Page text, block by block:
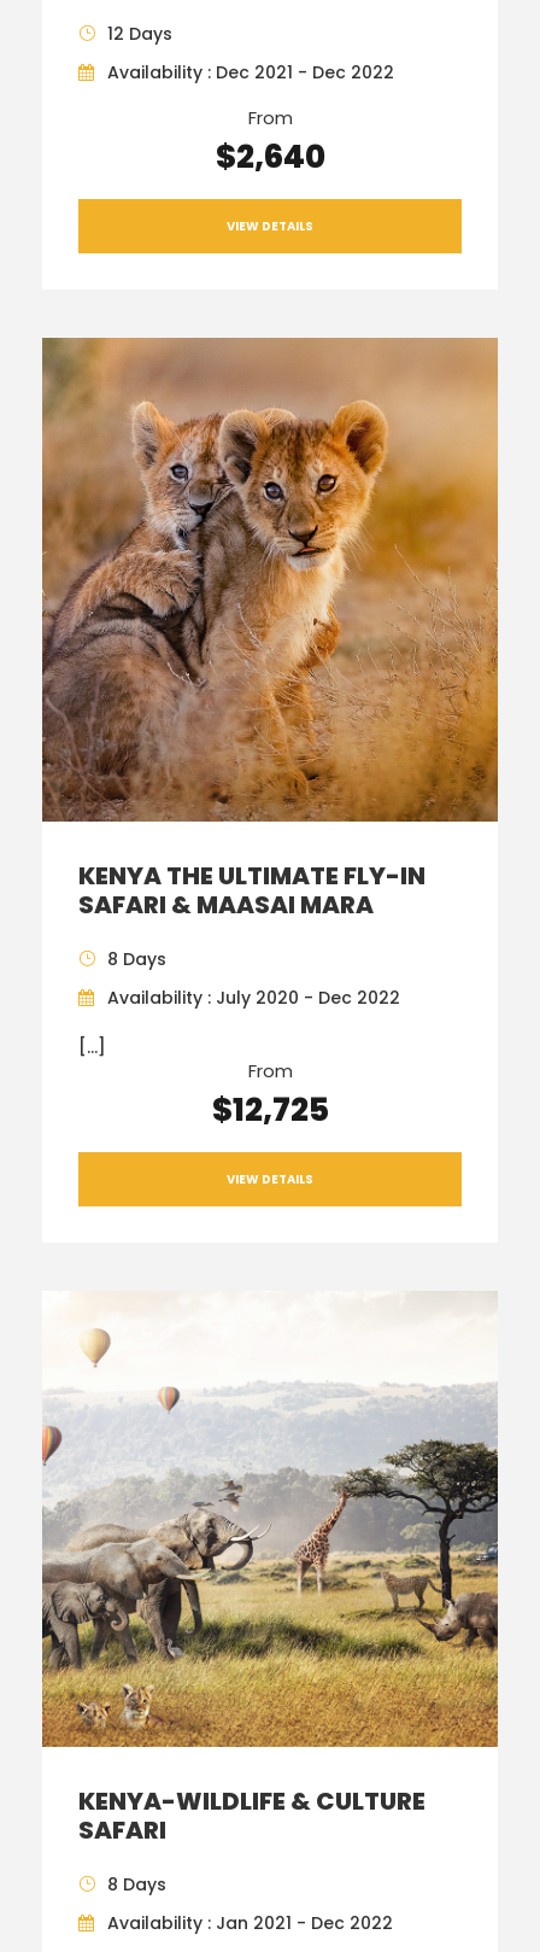
12 Days
Availability : Dec 2021 - Dec 2022
From
$2,640
VIEW DETAILS
KENYA THE ULTIMATE FLY-IN
SAFARI & MAASAI MARA
8 Days
Availability : July 2020 - Dec 2022
[…]
From
$12,725
VIEW DETAILS
KENYA-WILDLIFE & CULTURE
SAFARI
8 Days
Availability : Jan 2021 - Dec 2022